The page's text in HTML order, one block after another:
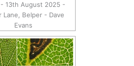
- 13th August 2025 -
Lane, Belper - Dave
Evans